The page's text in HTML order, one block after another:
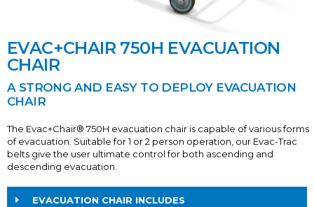
EVAC+CHAIR 750H EVACUATION
CHAIR
A STRONG AND EASY TO DEPLOY EVACUATION
CHAIR
The Evac+Chair® 750H evacuation chair is capable of various forms
of evacuation. Suitable for 1 or 2 person operation, our Evac-Trac
belts give the user ultimate control for both ascending and
descending evacuation.
EVACUATION CHAIR INCLUDES